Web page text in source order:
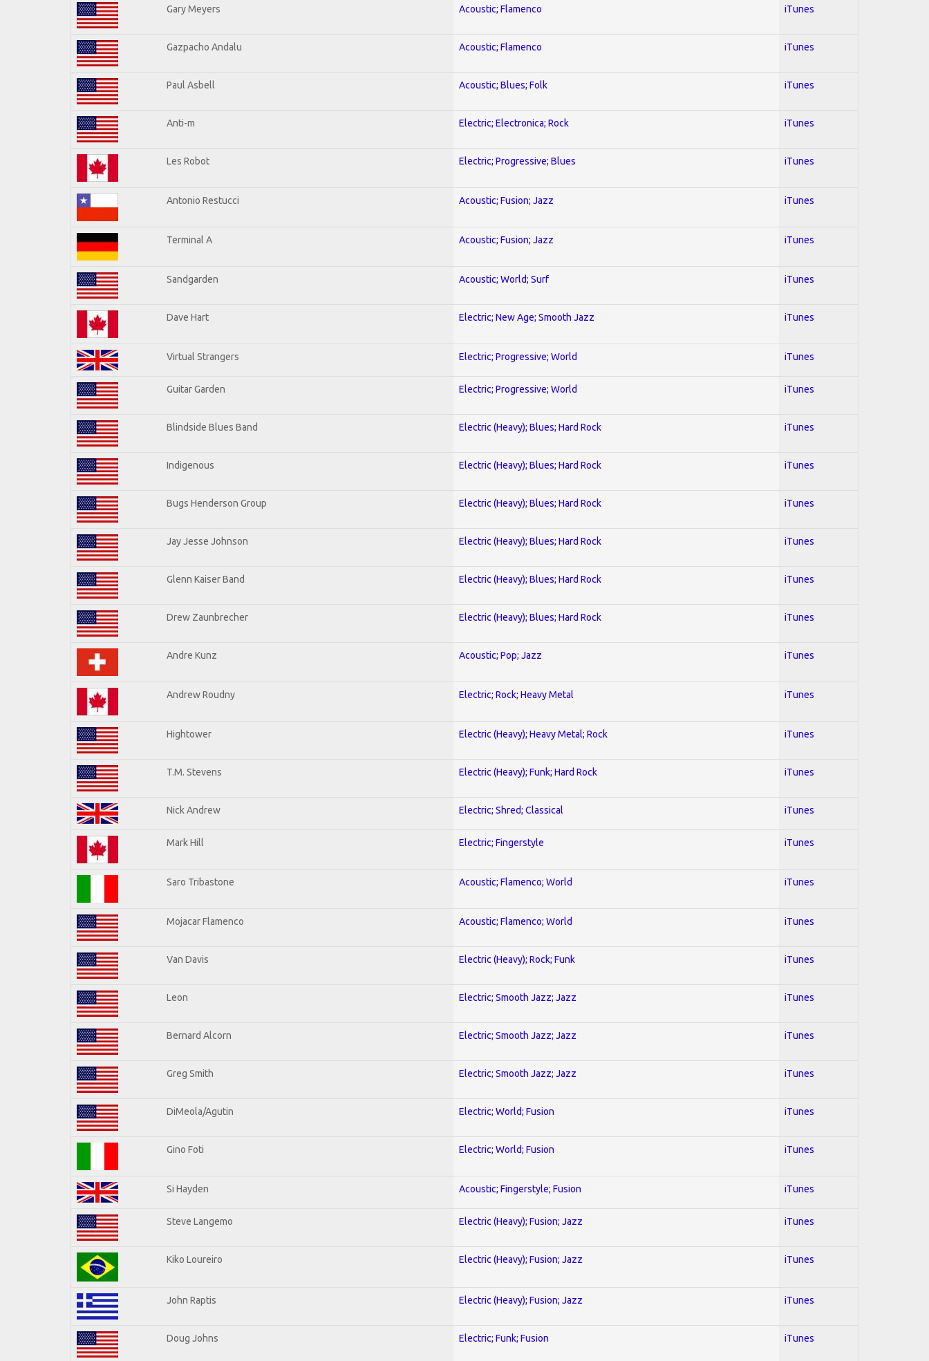
Gary Meyers Acoustic; Flamenco iTunes
Gazpacho Andalu Acoustic; Flamenco iTunes
Paul Asbell Acoustic; Blues; Folk iTunes
Anti-m Electric; Electronica; Rock iTunes
Les Robot Electric; Progressive; Blues iTunes
Antonio Restucci Acoustic; Fusion; Jazz iTunes
Terminal A Acoustic; Fusion; Jazz iTunes
Sandgarden Acoustic; World; Surf iTunes
Dave Hart Electric; New Age; Smooth Jazz iTunes
Virtual Strangers Electric; Progressive; World iTunes
Guitar Garden Electric; Progressive; World iTunes
Blindside Blues Band Electric (Heavy); Blues; Hard Rock iTunes
Indigenous Electric (Heavy); Blues; Hard Rock iTunes
Bugs Henderson Group Electric (Heavy); Blues; Hard Rock iTunes
Jay Jesse Johnson Electric (Heavy); Blues; Hard Rock iTunes
Glenn Kaiser Band Electric (Heavy); Blues; Hard Rock iTunes
Drew Zaunbrecher Electric (Heavy); Blues; Hard Rock iTunes
Andre Kunz Acoustic; Pop; Jazz iTunes
Andrew Roudny Electric; Rock; Heavy Metal iTunes
Hightower Electric (Heavy); Heavy Metal; Rock iTunes
T.M. Stevens Electric (Heavy); Funk; Hard Rock iTunes
Nick Andrew Electric; Shred; Classical iTunes
Mark Hill Electric; Fingerstyle iTunes
Saro Tribastone Acoustic; Flamenco; World iTunes
Mojacar Flamenco Acoustic; Flamenco; World iTunes
Van Davis Electric (Heavy); Rock; Funk iTunes
Leon Electric; Smooth Jazz; Jazz iTunes
Bernard Alcorn Electric; Smooth Jazz; Jazz iTunes
Greg Smith Electric; Smooth Jazz; Jazz iTunes
DiMeola/Agutin Electric; World; Fusion iTunes
Gino Foti Electric; World; Fusion iTunes
Si Hayden Acoustic; Fingerstyle; Fusion iTunes
Steve Langemo Electric (Heavy); Fusion; Jazz iTunes
Kiko Loureiro Electric (Heavy); Fusion; Jazz iTunes
John Raptis Electric (Heavy); Fusion; Jazz iTunes
Doug Johns Electric; Funk; Fusion iTunes